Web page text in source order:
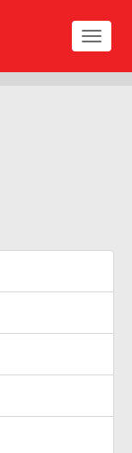
Toggle